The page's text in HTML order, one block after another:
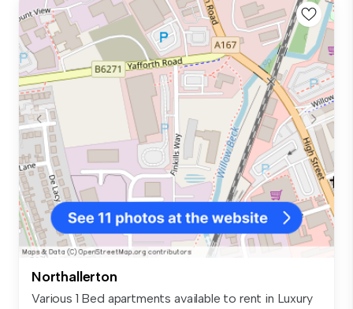
Northallerton
Various 1 Bed apartments available to rent in Luxury